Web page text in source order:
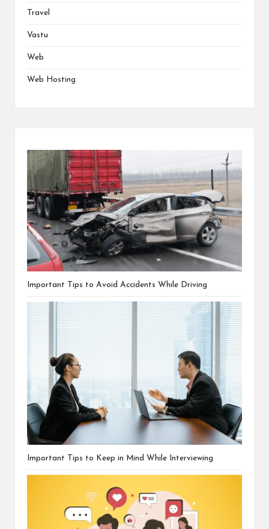
Travel
Vastu
Web
Web Hosting
Important Tips to Avoid Accidents While Driving
Important Tips to Keep in Mind While Interviewing